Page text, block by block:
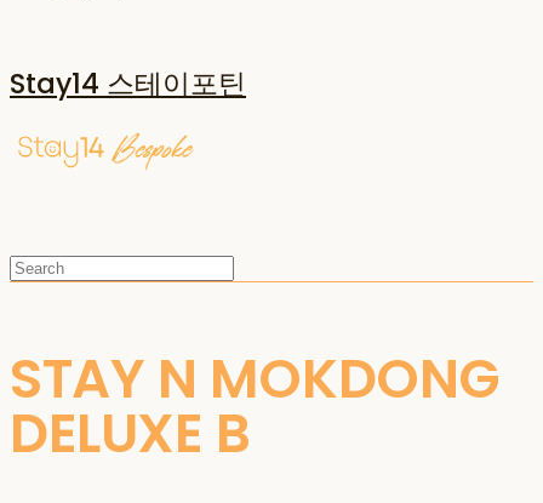
Stay14 스테이포틴
STAY N MOKDONG
DELUXE B